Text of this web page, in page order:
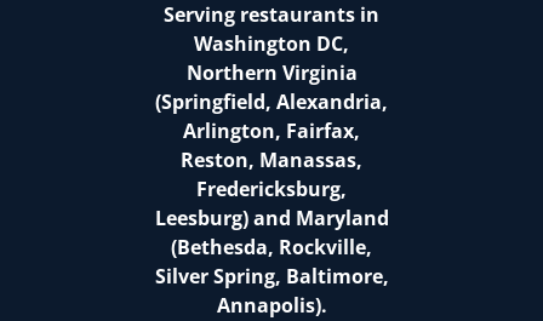
Serving restaurants in
Washington DC,
Northern Virginia
(Springfield, Alexandria,
Arlington, Fairfax,
Reston, Manassas,
Fredericksburg,
Leesburg) and Maryland
(Bethesda, Rockville,
Silver Spring, Baltimore,
Annapolis).